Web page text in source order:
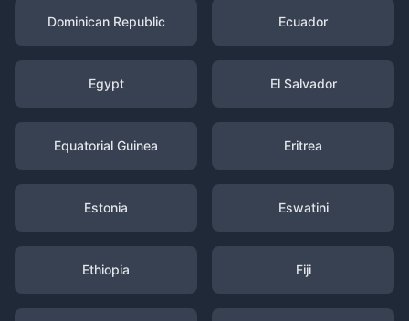
Dominican Republic Ecuador
Egypt El Salvador
Equatorial Guinea Eritrea
Estonia Eswatini
Ethiopia Fiji